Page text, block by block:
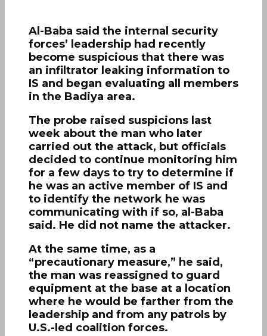
Al-Baba said the internal security
forces’ leadership had recently
become suspicious that there was
an infiltrator leaking information to
IS and began evaluating all members
in the Badiya area.
The probe raised suspicions last
week about the man who later
carried out the attack, but officials
decided to continue monitoring him
for a few days to try to determine if
he was an active member of IS and
to identify the network he was
communicating with if so, al-Baba
said. He did not name the attacker.
At the same time, as a
“precautionary measure,” he said,
the man was reassigned to guard
equipment at the base at a location
where he would be farther from the
leadership and from any patrols by
U.S.-led coalition forces.